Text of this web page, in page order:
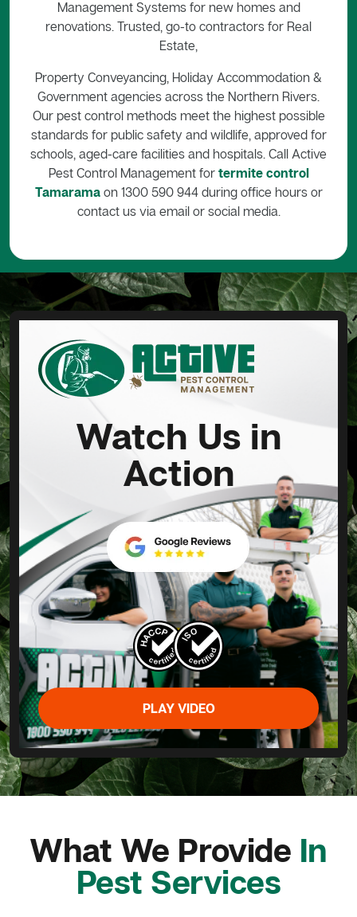
Management Systems for new homes and
renovations. Trusted, go-to contractors for Real
Estate,
Property Conveyancing, Holiday Accommodation &
Government agencies across the Northern Rivers.
Our pest control methods meet the highest possible
standards for public safety and wildlife, approved for
schools, aged-care facilities and hospitals. Call Active
Pest Control Management for termite control
Tamaramaon 1300 590 944 during office hours or
contact us via email or social media.
Watch Us in
Action
PLAY VIDEO
What We Provide In
Pest Services